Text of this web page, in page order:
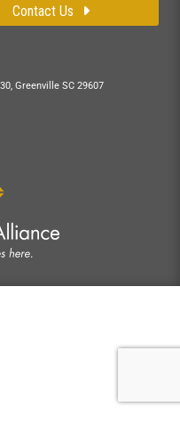
Greenville SC 29607
Contact Us